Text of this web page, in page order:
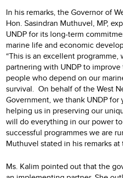
In his remarks, the Governor of
Hon. Sasindran Muthuvel, MP,
UNDP for its long-term
marine life and economic
“This is an excellent
partnering with UNDP to
people who depend on our
survival. On behalf of the West
Government, we thank UNDP
helping us in preserving our
will do everything in our power
successful programmes we are
Muthuvel stated in his remarks
Ms. Kalim pointed out that the